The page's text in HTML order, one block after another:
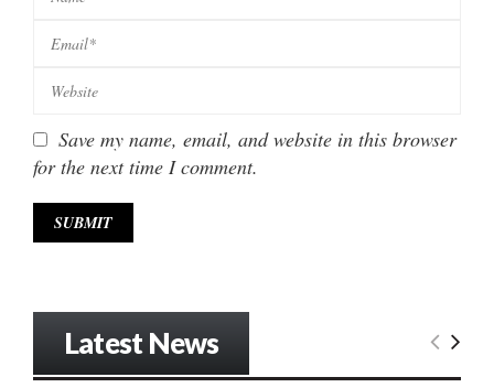
Save my name, email, and website in this browser
for the next time I comment.
Latest News